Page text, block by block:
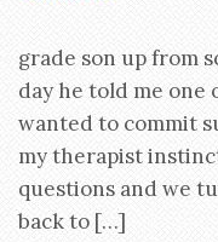
grade son up from
day he told me one
wanted to commit
my therapist
questions and we
back to […]